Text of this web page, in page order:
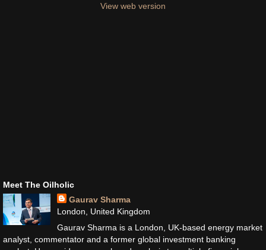
View web version
Meet The Oilholic
Gaurav Sharma
London, United Kingdom
Gaurav Sharma is a London, UK-based energy market
analyst, commentator and a former global investment banking